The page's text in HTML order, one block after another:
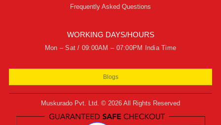
Frequently Asked Questions
WORKING DAYS/HOURS
Mon – Sat / 09:00AM – 07:00PM India Time
Blogs
Muskurado Pvt. Ltd. © 2026 All Rights Reserved